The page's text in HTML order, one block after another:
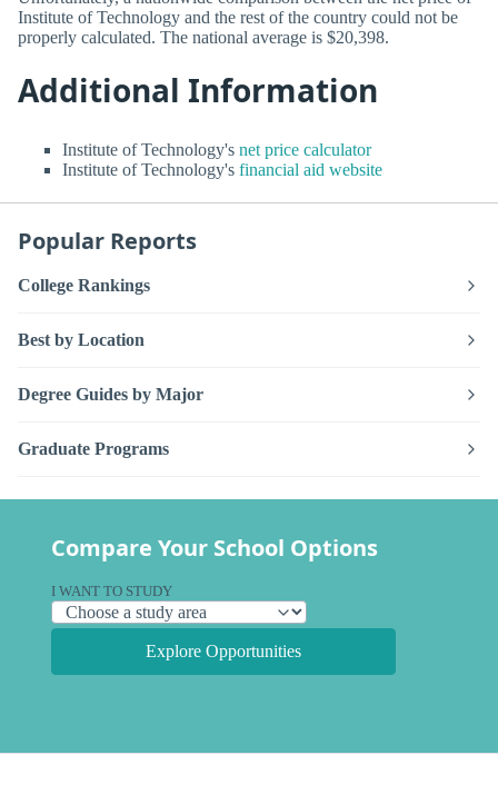
Institute of Technology and the rest of the country could not be
properly calculated. The national average is $20,398.
Additional Information
Institute of Technology's net price calculator
Institute of Technology's financial aid website
Popular Reports
College Rankings
Best by Location
Degree Guides by Major
Graduate Programs
Compare Your School Options
I WANT TO STUDY
Explore Opportunities